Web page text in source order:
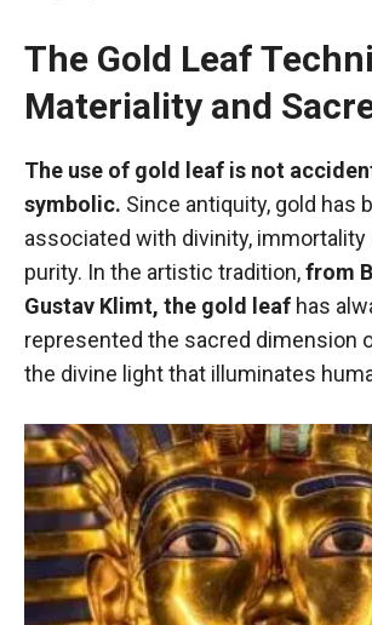
The Gold Leaf
Materiality and
The use of gold leaf is not
symbolic. Since antiquity, gold has
associated with divinity, immortality
purity. In the artistic tradition,from
Gustav Klimt, the gold leaf has
represented the sacred dimension
the divine light that illuminates